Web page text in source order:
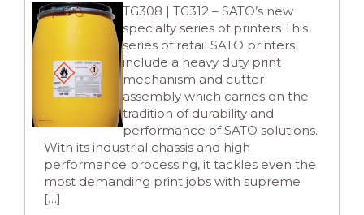
TG308 | TG312 – SATO’s new
specialty series of printers This
series of retail SATO printers
include a heavy duty print
mechanism and cutter
assembly which carries on the
tradition of durability and
performance of SATO solutions.
With its industrial chassis and high
performance processing, it tackles even the
most demanding print jobs with supreme
[…]